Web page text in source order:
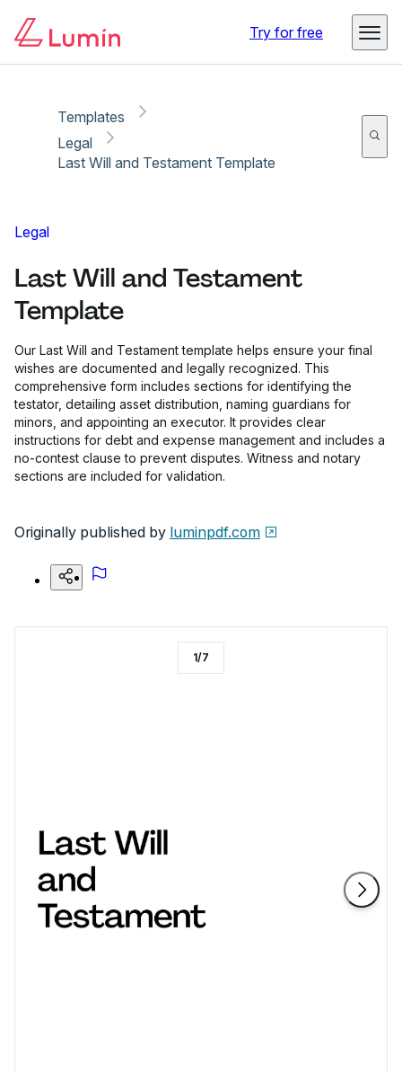
Try for free
Templates
Legal
Last Will and Testament Template
Legal
Last Will and Testament
Template
Our Last Will and Testament template helps ensure your final
wishes are documented and legally recognized. This
comprehensive form includes sections for identifying the
testator, detailing asset distribution, naming guardians for
minors, and appointing an executor. It provides clear
instructions for debt and expense management and includes a
no-contest clause to prevent disputes. Witness and notary
sections are included for validation.
Originally published by luminpdf.com
1/7